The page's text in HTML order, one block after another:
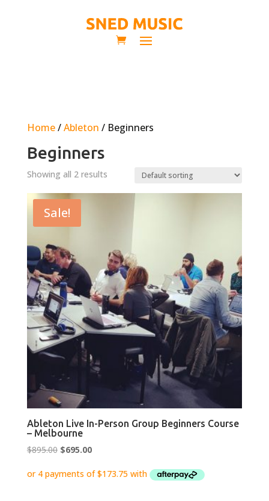
Home/Ableton / Beginners
Beginners
Showing all 2 results
Sale!
Ableton Live In-Person Group Beginners Course
– Melbourne
$895.00 Original
was:
$695.00Current
is: